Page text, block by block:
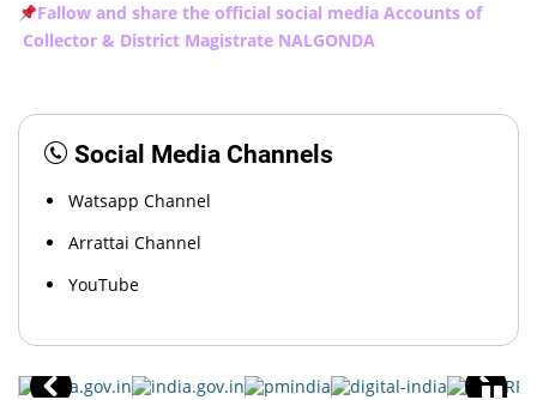
Fallow and share the official social media Accounts of
Collector & District Magistrate NALGONDA
Social Media Channels
Watsapp Channel
Arrattai Channel
YouTube